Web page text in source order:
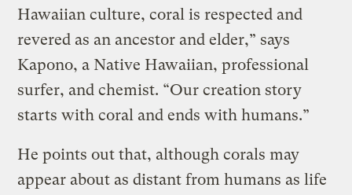
Hawaiian culture, coral is respected and
revered as an ancestor and elder,” says
Kapono, a Native Hawaiian, professional
surfer, and chemist. “Our creation story
starts with coral and ends with humans.”
He points out that, although corals may
appear about as distant from humans as life